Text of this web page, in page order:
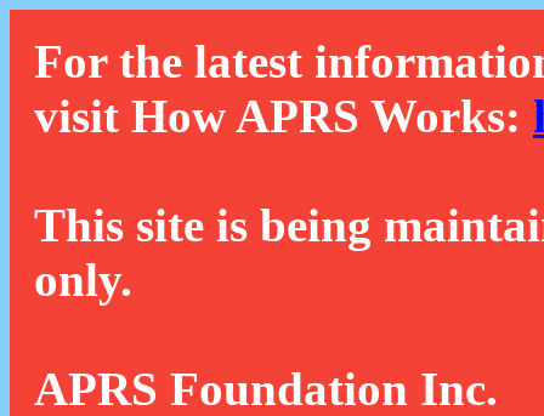
For the latest
visit How APRS Works:
This site is being
only.
APRS Foundation Inc.